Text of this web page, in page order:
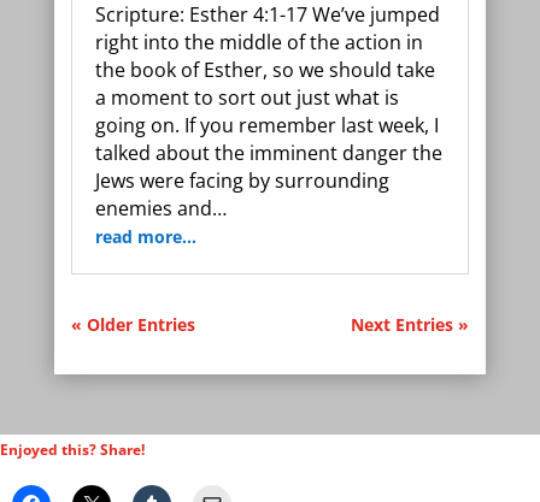
Scripture: Esther 4:1-17 We’ve jumped
right into the middle of the action in
the book of Esther, so we should take
a moment to sort out just what is
going on. If you remember last week, I
talked about the imminent danger the
Jews were facing by surrounding
enemies and…
read more…
« Older Entries Next Entries »
Enjoyed this? Share!